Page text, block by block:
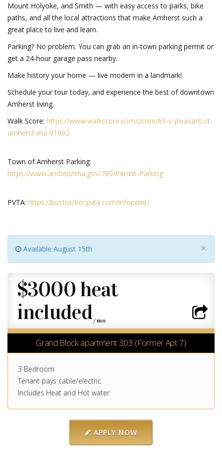
Mount Holyoke, and Smith — with easy access to parks, bike
paths, and all the local attractions that make Amherst such a
great place to live and learn.
Parking? No problem. You can grab an in-town parking permit or
get a 24-hour garage pass nearby.
Make history your home — live modern in a landmark!
Schedule your tour today, and experience the best of downtown
Amherst living.
Walk Score: https://www.walkscore.com/score/69-s-pleasant-st-
amherst-ma-01002
Town of Amherst Parking:
https://www.amherstma.gov/780/Permit-Parking
PVTA: https://bustracker.pvta.com/infopoint/
×
Available August 15th
$3000 heat
included /mo
Grand Block apartment 303 (Former Apt 7)
3 Bedroom
Tenant pays cable/electric
Includes Heat and Hot water
APPLY NOW